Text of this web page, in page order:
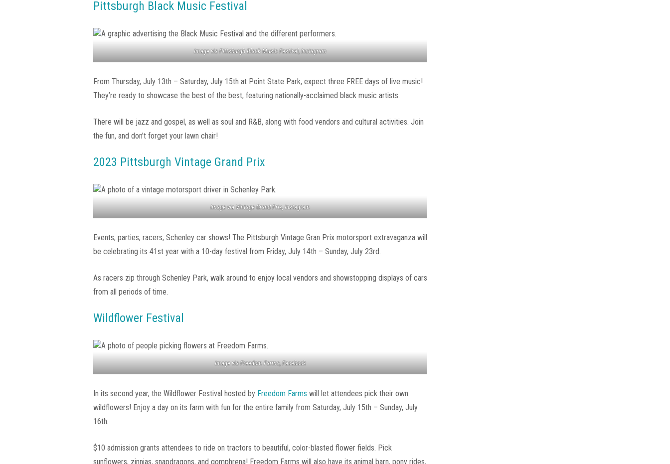
Pittsburgh Black Music Festival
Image via Pittsburgh Black Music Festival, Instagram
From Thursday, July 13th – Saturday, July 15th at Point State Park, expect three FREE days of live music!
They’re ready to showcase the best of the best, featuring nationally-acclaimed black music artists.
There will be jazz and gospel, as well as soul and R&B, along with food vendors and cultural activities. Join
the fun, and don’t forget your lawn chair!
2023 Pittsburgh Vintage Grand Prix
Image via Vintage Grand Prix, Instagram
Events, parties, racers, Schenley car shows! The Pittsburgh Vintage Gran Prix motorsport extravaganza will
be celebrating its 41st year with a 10-day festival from Friday, July 14th – Sunday, July 23rd.
As racers zip through Schenley Park, walk around to enjoy local vendors and showstopping displays of cars
from all periods of time.
Wildflower Festival
Image via Freedom Farms, Facebook
In its second year, the Wildflower Festival hosted by Freedom Farms will let attendees pick their own
wildflowers! Enjoy a day on its farm with fun for the entire family from Saturday, July 15th – Sunday, July
16th.
$10 admission grants attendees to ride on tractors to beautiful, color-blasted flower fields. Pick
sunflowers, zinnias, snapdragons, and gomphrena! Freedom Farms will also have its animal barn, pony rides,